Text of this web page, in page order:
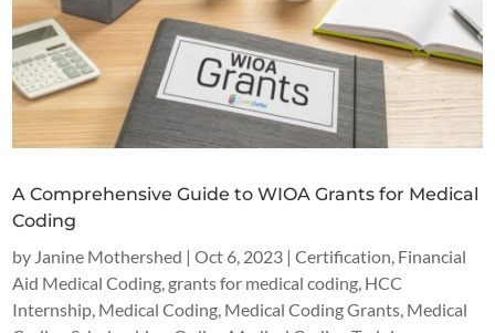
A Comprehensive Guide to WIOA Grants for Medical
Coding
by Janine Mothershed |Oct 6, 2023 |Certification, Financial
Aid Medical Coding, grants for medical coding, HCC
Internship, Medical Coding, Medical Coding Grants, Medical